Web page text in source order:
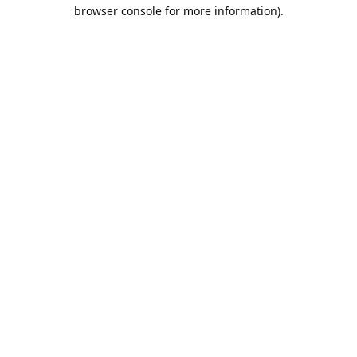
browser console for more information).